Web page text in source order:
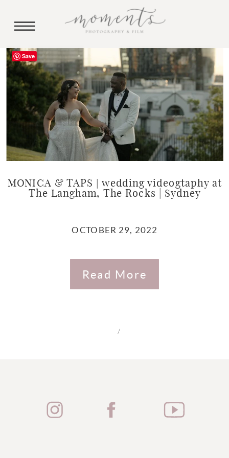
MONICA & TAPS | wedding videogtaphy at
The Langham, The Rocks | Sydney
OCTOBER 29, 2022
Read More
/
Save